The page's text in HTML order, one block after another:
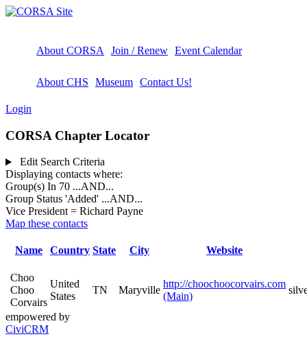
About CORSA Join / Renew Event Calendar
About CHS Museum Contact Us!
Login
CORSA Chapter Locator
Edit Search Criteria
Displaying contacts where:
Group(s) In 70 ...AND...
Group Status 'Added' ...AND...
Vice President = Richard Payne
Map these contacts
Name Country State City Website
Choo
Choo
Corvairs
United
States
TN Maryville
http://choochoocorvairs.com
(Main)
empowered by
CiviCRM